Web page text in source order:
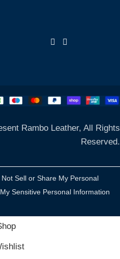
Rambo Leather, All Rights
Reserved.
Not Sell or Share My Personal
Sensitive Personal Information